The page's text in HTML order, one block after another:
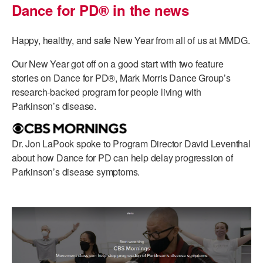
PERFORMANCES
LICENSING
PRESENTER RESOURCES
WORKSHOPS & INTENSIVES
PROFESSIONAL DEVELOPMENT
MOVEMENT FOR HEALTHY AGING
MARK MORRIS DANCE ACCOMPANIMENT TRAINING
PROGRAM
SHAREDSPACE
OVERVIEW
EARLY CHILDHOOD
CHILDREN & TEENS
BIRTHDAY PARTIES
VISIT THE DANCE CENTER
Dance for PD® in the news
Happy, healthy, and safe New Year from all of us at MMDG.
Our New Year got off on a good start with two feature
stories on Dance for PD®, Mark Morris Dance Group’s
research-backed program for people living with
Parkinson’s disease.
Dr. Jon LaPook spoke to Program Director David Leventhal
about how Dance for PD can help delay progression of
Parkinson’s disease symptoms.